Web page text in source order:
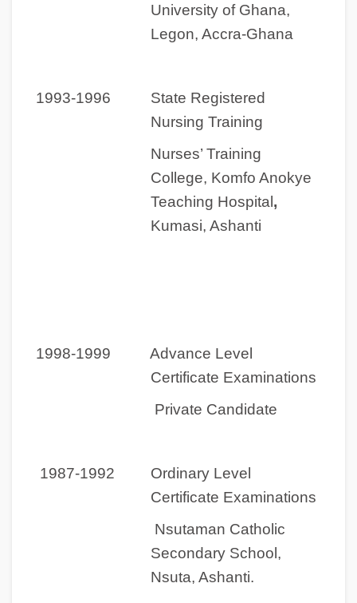
University of Ghana,
Legon, Accra-Ghana
1993-1996 State Registered
Nursing Training
Nurses’ Training
College, Komfo Anokye
Teaching Hospital,
Kumasi, Ashanti
1998-1999 Advance Level
Certificate Examinations
Private Candidate
1987-1992 Ordinary Level
Certificate Examinations
Nsutaman Catholic
Secondary School,
Nsuta, Ashanti.